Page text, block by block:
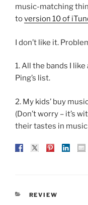
music-matching
toversion 10 of
I don’t like it.
1. All the bands I
Ping’s list.
2. My kids’ buy
(Don’t worry – it’s
their tastes in
CATEGORIES
REVIEW